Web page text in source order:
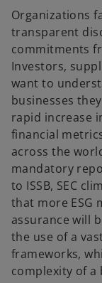
Organizations
transparent
commitments
Investors,
want to
businesses
rapid increase
financial
across the
mandatory
to ISSB, SEC
that more ESG
assurance will
the use of a
frameworks,
complexity of a